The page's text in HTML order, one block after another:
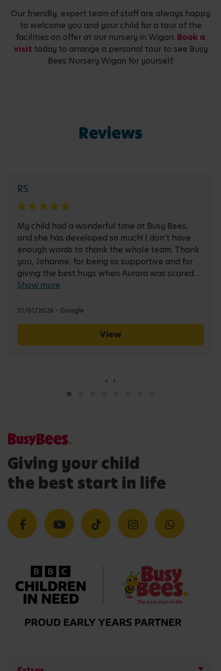
Our friendly, expert team of staff are always happy
to welcome you and your child for a tour of the
facilities on offer at our nursery in Wigan. Book a
visit today to arrange a personal tour to see Busy
Bees Nursery Wigan for yourself.
Reviews
RS
My child had a wonderful time at Busy Bees,
and she has developed so much! I don’t have
enough words to thank the whole team. Thank
you, Johanne, for being so supportive and for
giving the best hugs when Aurora was scared
at the beginning. Thank you, Natalie, for going
and truly enjoy her time at nursery. Thank you,
for us and supporting us at every stage. And
thank you to all the other carers for making the
Show more
31/01/2026 - Google
View
‹ ›
Giving your child
the best start in life